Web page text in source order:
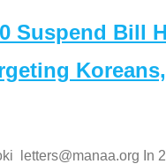
Suspend Bill
letters@manaa.org In